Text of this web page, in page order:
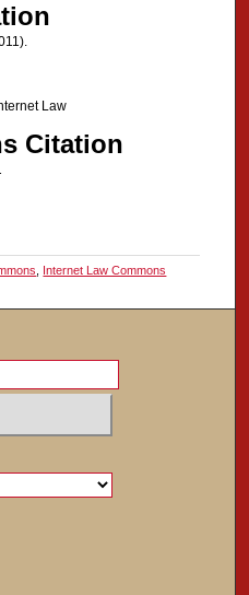
Law
Citation
Internet Law Commons